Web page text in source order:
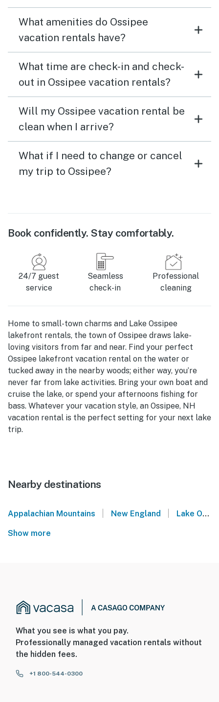
What amenities do Ossipee
vacation rentals have?
What time are check-in and check-
out in Ossipee vacation rentals?
Will my Ossipee vacation rental be
clean when I arrive?
What if I need to change or cancel
my trip to Ossipee?
Book confidently. Stay comfortably.
24/7 guest
service
Seamless
check-in
Professional
cleaning
Home to small-town charms and Lake Ossipee
lakefront rentals, the town of Ossipee draws lake-
loving visitors from far and near. Find your perfect
Ossipee lakefront vacation rental on the water or
tucked away in the nearby woods; either way, you’re
never far from lake activities. Bring your own boat and
cruise the lake, or spend your afternoons fishing for
bass. Whatever your vacation style, an Ossipee, NH
vacation rental is the perfect setting for your next lake
trip.
Nearby destinations
Appalachian Mountains New England Lake Ossipee
Show more
What you see is what you pay.
Professionally managed vacation rentals without
the hidden fees.
+1 800-544-0300